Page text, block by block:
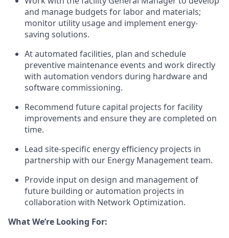
and manage budgets for labor and materials;
monitor utility usage and implement energy-
saving solutions.
At automated facilities, plan and schedule
preventive maintenance events and work directly
with automation vendors during hardware and
software commissioning.
Recommend future capital projects for facility
improvements and ensure they are completed on
time.
Lead site-specific energy efficiency projects in
partnership with our Energy Management team.
Provide input on design and management of
future building or automation projects in
collaboration with Network Optimization.
What We’re Looking For: